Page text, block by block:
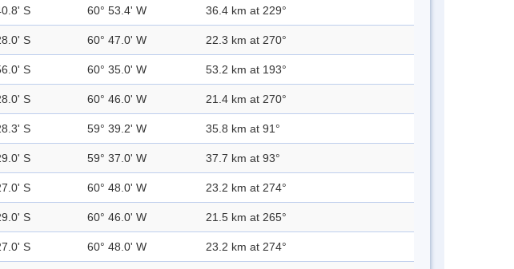
S 60° 53.4' W 36.4 km at 229°
S 60° 47.0' W 22.3 km at 270°
S 60° 35.0' W 53.2 km at 193°
S 60° 46.0' W 21.4 km at 270°
S 59° 39.2' W 35.8 km at 91°
S 59° 37.0' W 37.7 km at 93°
S 60° 48.0' W 23.2 km at 274°
S 60° 46.0' W 21.5 km at 265°
S 60° 48.0' W 23.2 km at 274°